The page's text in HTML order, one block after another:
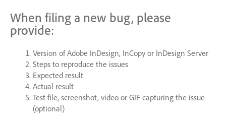
When filing a new bug, please
provide:
Version of Adobe InDesign, InCopy or InDesign Server
Steps to reproduce the issues
Expected result
Actual result
Test file, screenshot, video or GIFcapturing the issue
(optional)